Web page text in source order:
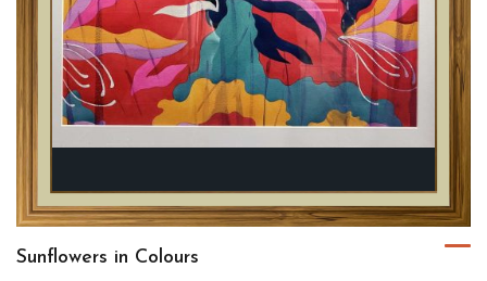
Sunflowers in Colours